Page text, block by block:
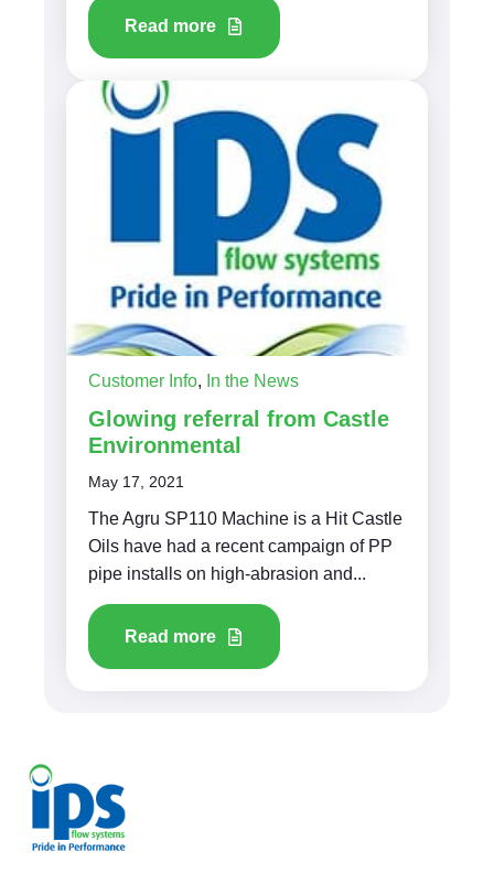
Read more
Customer Info, In the News
Glowing referral from Castle
Environmental
May 17, 2021
The Agru SP110 Machine is a Hit Castle
Oils have had a recent campaign of PP
pipe installs on high-abrasion and...
Read more